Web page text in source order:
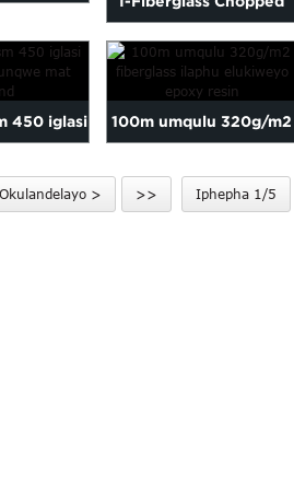
Strand Mat yokulungisa
iifib...
450 iglasi 100m umqulu 320g/m2
elilukiweyo fo...
Okulandelayo > >> Iphepha 1/5